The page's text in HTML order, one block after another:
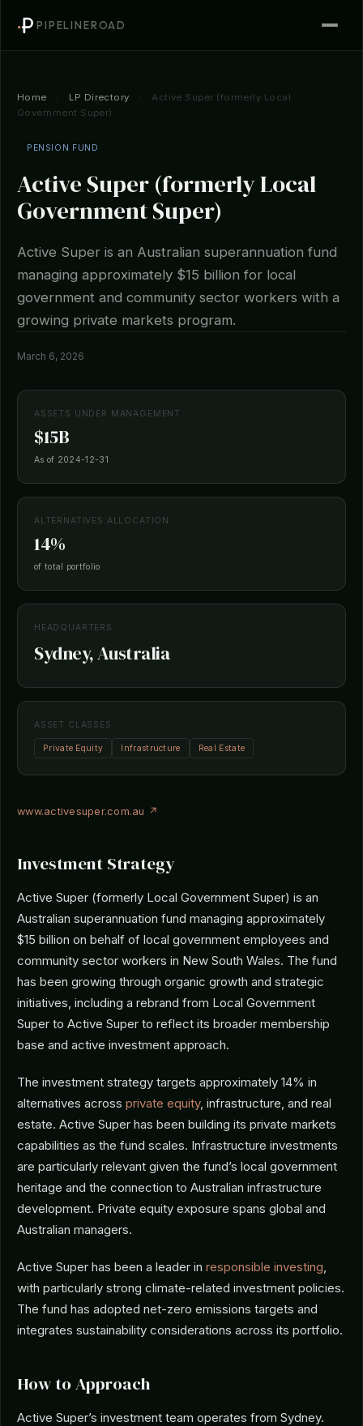
PIPELINEROAD
Home LP Directory
Active Super (formerly Local
Government Super)
PENSION FUND
Active Super (formerly Local
Government Super)
Active Super is an Australian superannuation fund
managing approximately $15 billion for local
government and community sector workers with a
growing private markets program.
March 6, 2026
ASSETS UNDER MANAGEMENT
$15B
As of 2024-12-31
ALTERNATIVES ALLOCATION
14%
of total portfolio
HEADQUARTERS
Sydney, Australia
ASSET CLASSES
Private Equity Infrastructure Real Estate
www.activesuper.com.au ↗
Investment Strategy
Active Super (formerly Local Government Super) is an
Australian superannuation fund managing approximately
$15 billion on behalf of local government employees and
community sector workers in New South Wales. The fund
has been growing through organic growth and strategic
initiatives, including a rebrand from Local Government
Super to Active Super to reflect its broader membership
base and active investment approach.
The investment strategy targets approximately 14% in
alternatives across private equity, infrastructure, and real
estate. Active Super has been building its private markets
capabilities as the fund scales. Infrastructure investments
are particularly relevant given the fund’s local government
heritage and the connection to Australian infrastructure
development. Private equity exposure spans global and
Australian managers.
Active Super has been a leader in responsible investing,
with particularly strong climate-related investment policies.
The fund has adopted net-zero emissions targets and
integrates sustainability considerations across its portfolio.
How to Approach
Active Super’s investment team operates from Sydney.